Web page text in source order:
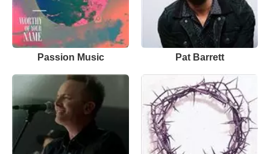
Passion Music Pat Barrett